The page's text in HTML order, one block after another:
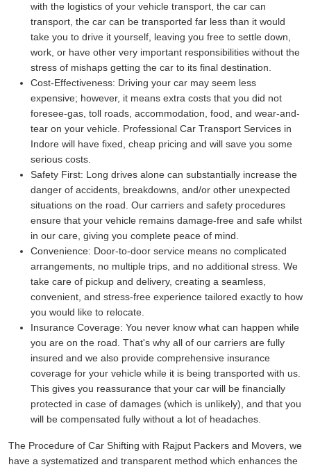
with the logistics of your vehicle transport, the car can
transport, the car can be transported far less than it would
take you to drive it yourself, leaving you free to settle down,
work, or have other very important responsibilities without the
stress of mishaps getting the car to its final destination.
Cost-Effectiveness: Driving your car may seem less
expensive; however, it means extra costs that you did not
foresee-gas, toll roads, accommodation, food, and wear-and-
tear on your vehicle. Professional Car Transport Services in
Indore will have fixed, cheap pricing and will save you some
serious costs.
Safety First: Long drives alone can substantially increase the
danger of accidents, breakdowns, and/or other unexpected
situations on the road. Our carriers and safety procedures
ensure that your vehicle remains damage-free and safe whilst
in our care, giving you complete peace of mind.
Convenience: Door-to-door service means no complicated
arrangements, no multiple trips, and no additional stress. We
take care of pickup and delivery, creating a seamless,
convenient, and stress-free experience tailored exactly to how
you would like to relocate.
Insurance Coverage: You never know what can happen while
you are on the road. That's why all of our carriers are fully
insured and we also provide comprehensive insurance
coverage for your vehicle while it is being transported with us.
This gives you reassurance that your car will be financially
protected in case of damages (which is unlikely), and that you
will be compensated fully without a lot of headaches.
The Procedure of Car Shifting with Rajput Packers and Movers, we
have a systematized and transparent method which enhances the